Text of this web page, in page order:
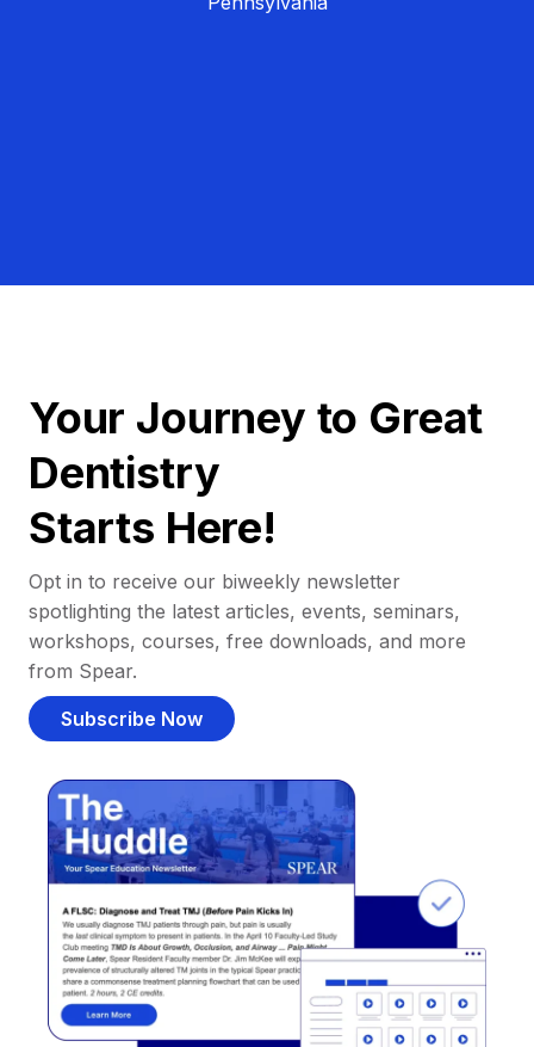
Your Journey to Great
Dentistry
Starts Here!
Opt in to receive our biweekly newsletter
spotlighting the latest articles, events, seminars,
workshops, courses, free downloads, and more
from Spear.
Subscribe Now